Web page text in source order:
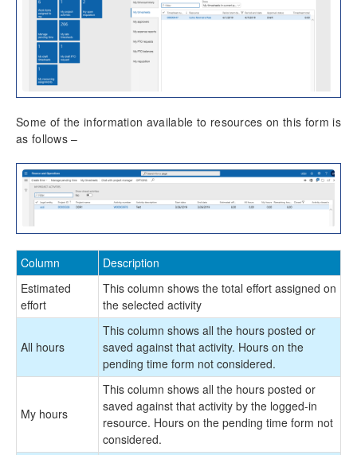
Monitoring and telemetry – Preview
Reporting Enhancements
PSA Integrations
Quotation Enhancements
Office 365
Implementation Tools
Version History
Some of the information available to resources on this form is
as follows –
Column
Description
Estimated
effort
This column shows the total effort assigned on
the selected activity
All hours
This column shows all the hours posted or
saved against that activity. Hours on the
pending time form not considered.
My hours
This column shows all the hours posted or
saved against that activity by the logged-in
resource. Hours on the pending time form not
considered.